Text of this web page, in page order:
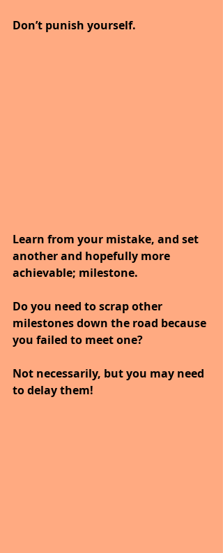
Don’t punish yourself.
Learn from your mistake, and set
another and hopefully more
achievable; milestone.
Do you need to scrap other
milestones down the road because
you failed to meet one?
Not necessarily, but you may need
to delay them!